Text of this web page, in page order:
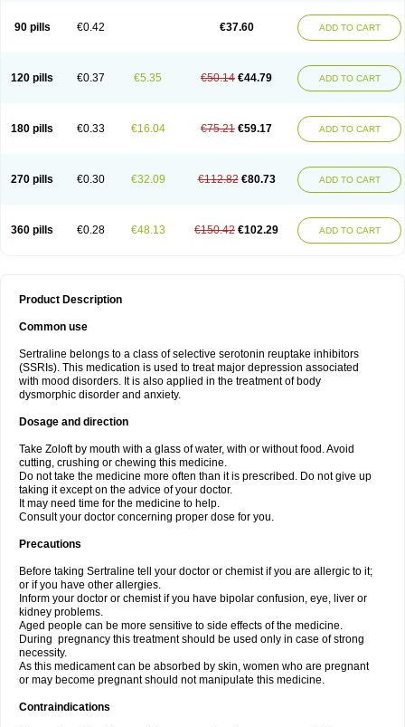
90 pills €0.42 €37.60 ADD TO CART
120 pills €0.37 €5.35 €50.14 €44.79 ADD TO CART
180 pills €0.33 €16.04 €75.21 €59.17 ADD TO CART
270 pills €0.30 €32.09 €112.82 €80.73 ADD TO CART
360 pills €0.28 €48.13 €150.42 €102.29 ADD TO CART
Product Description
Common use
Sertraline belongs to a class of selective serotonin reuptake inhibitors
(SSRIs). This medication is used to treat major depression associated
with mood disorders. It is also applied in the treatment of body
dysmorphic disorder and anxiety.
Dosage and direction
Take Zoloft by mouth with a glass of water, with or without food. Avoid
cutting, crushing or chewing this medicine.
Do not take the medicine more often than it is prescribed. Do not give up
taking it except on the advice of your doctor.
It may need time for the medicine to help.
Consult your doctor concerning proper dose for you.
Precautions
Before taking Sertraline tell your doctor or chemist if you are allergic to it;
or if you have other allergies.
Inform your doctor or chemist if you have bipolar confusion, eye, liver or
kidney problems.
Aged people can be more sensitive to side effects of the medicine.
During pregnancy this treatment should be used only in case of strong
necessity.
As this medicament can be absorbed by skin, women who are pregnant
or may become pregnant should not manipulate this medicine.
Contraindications